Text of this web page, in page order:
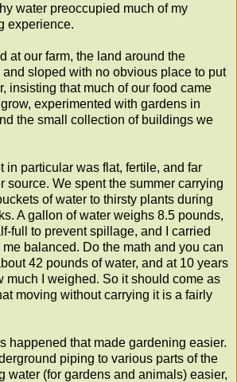
water preoccupied much of my
experience.
at our farm, the land around the
sloped with no obvious place to put
insisting that much of our food came
experimented with gardens in
the small collection of buildings we
in particular was flat, fertile, and far
source. We spent the summer carrying
of water to thirsty plants during
A gallon of water weighs 8.5 pounds,
full to prevent spillage, and I carried
balanced. Do the math and you can
42 pounds of water, and at 10 years
much I weighed. So it should come as
moving without carrying it is a fairly
happened that made gardening easier.
piping to various parts of the
water (for gardens and animals) easier,